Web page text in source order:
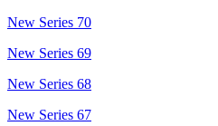
New Series 70
New Series 69
New Series 68
New Series 67